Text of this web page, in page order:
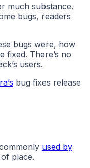
much substance.
bugs, readers
bugs were, how
fixed. There’s no
users.
bug fixes release
used by
place.